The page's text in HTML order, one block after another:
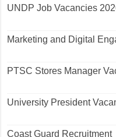
UNDP Job Vacancies
Marketing and Digital
PTSC Stores Manager
University President
Coast Guard Recruitment